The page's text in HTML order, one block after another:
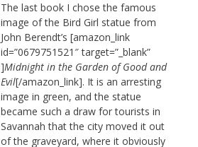
The last book I chose the famous
image of the Bird Girl statue from
John Berendt’s [amazon_link
id=”0679751521″ target=”_blank”
]Midnight in the Garden of Good and
Evil[/amazon_link]. It is an arresting
image in green, and the statue
became such a draw for tourists in
Savannah that the city moved it out
of the graveyard, where it obviously